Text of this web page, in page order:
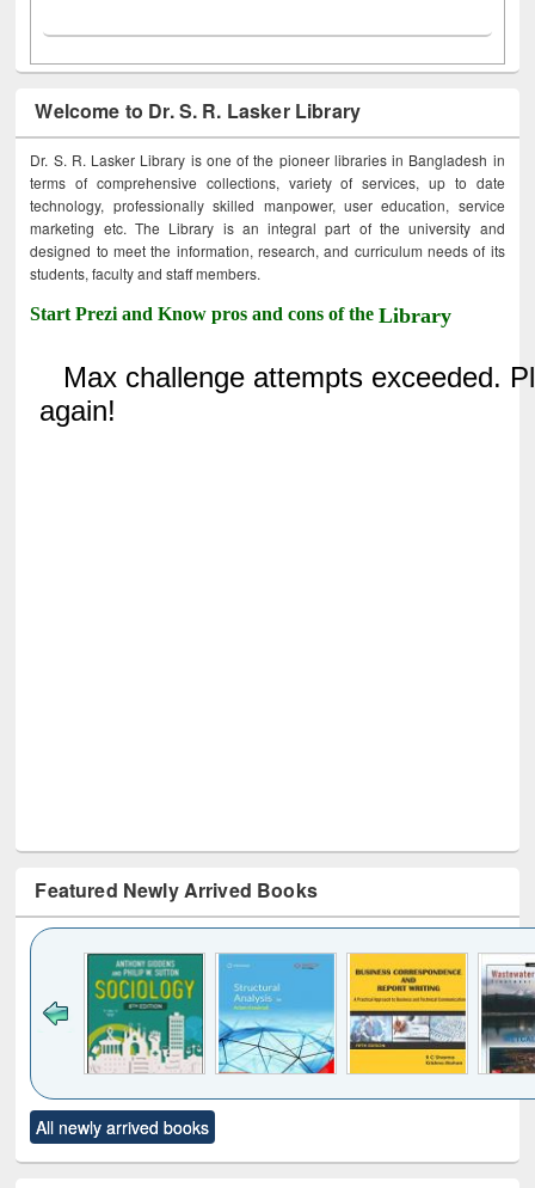
Welcome to Dr. S. R. Lasker Library
Dr. S. R. Lasker Library is one of the pioneer libraries in Bangladesh in
terms of comprehensive collections, variety of services, up to date
technology, professionally skilled manpower, user education, service
marketing etc. The Library is an integral part of the university and
designed to meet the information, research, and curriculum needs of its
students, faculty and staff members.
Start Prezi and Know pros and cons of theLibrary
Featured Newly Arrived Books
to see
content):
Title (Click to see
original content):
All newly arrived books